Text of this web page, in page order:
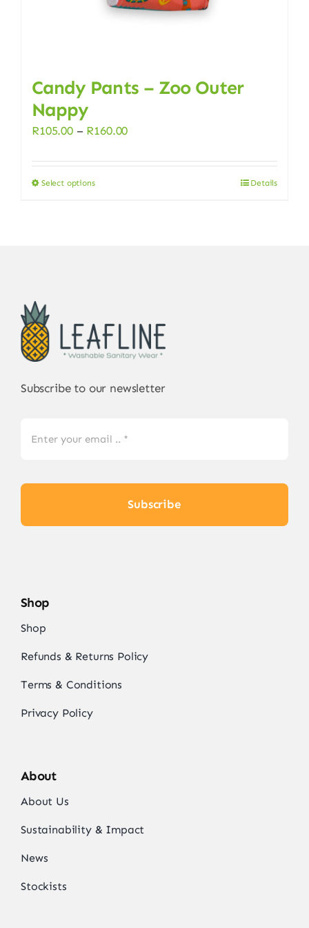
Candy Pants – Zoo Outer
Nappy
R105.00 – R160.00Price
R105.00
Select optionsThis
may
be
on
page
Details
Subscribe to our newsletter
Subscribe
Shop
Shop
Refunds & Returns Policy
Terms & Conditions
Privacy Policy
About
About Us
Sustainability & Impact
News
Stockists